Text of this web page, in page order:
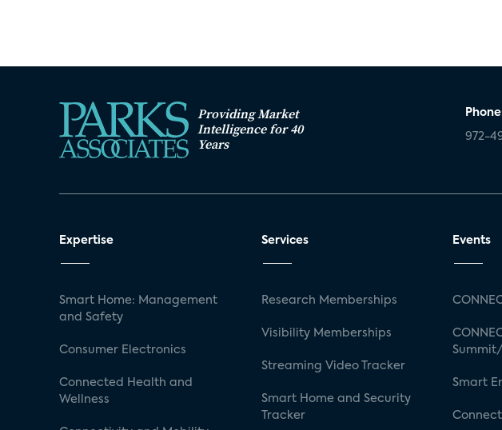
Providing Market
Intelligence for 40
Years
972-
Expertise
Smart Home: Management
and Safety
Consumer Electronics
Connected Health and
Wellness
Services
Research Memberships
Visibility Memberships
Streaming Video Tracker
Smart Home and Security
Tracker
Events
Summit/
Smart